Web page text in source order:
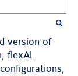
version of
flexAI.